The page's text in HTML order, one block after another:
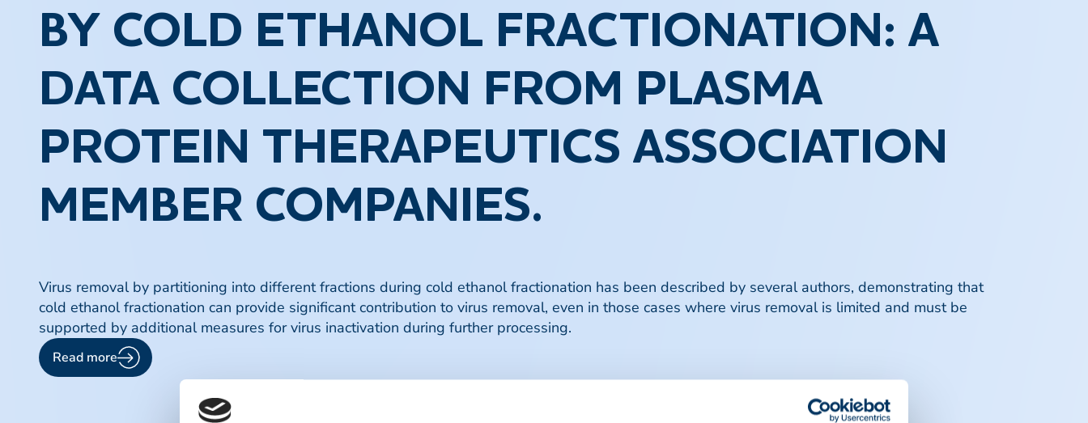
BY COLD ETHANOL FRACTIONATION: A
DATA COLLECTION FROM PLASMA
PROTEIN THERAPEUTICS ASSOCIATION
MEMBER COMPANIES.
Virus removal by partitioning into different fractions during cold ethanol fractionation has been described by several authors, demonstrating that
cold ethanol fractionation can provide significant contribution to virus removal, even in those cases where virus removal is limited and must be
supported by additional measures for virus inactivation during further processing.
Read more